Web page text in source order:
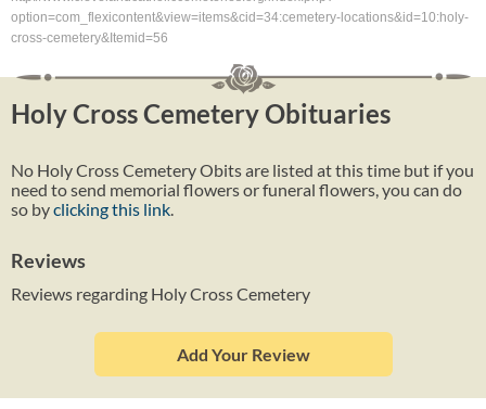
option=com_flexicontent&view=items&cid=34:cemetery-locations&id=10:holy-
cross-cemetery&Itemid=56
Holy Cross Cemetery Obituaries
No Holy Cross Cemetery Obits are listed at this time but if you
need to send memorial flowers or funeral flowers, you can do
so byclicking this link
Reviews
Reviews regarding Holy Cross Cemetery
Add Your Review